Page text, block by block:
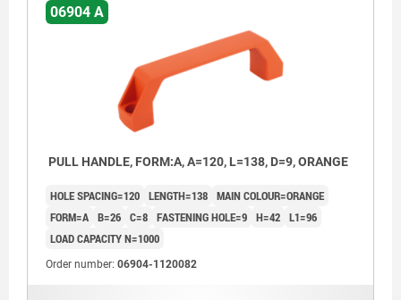
06904 A
PULL HANDLE, FORM:A, A=120, L=138, D=9, ORANGE
HOLE SPACING=120 LENGTH=138 MAIN COLOUR=ORANGE
FORM=A B=26 C=8 FASTENING HOLE=9 H=42 L1=96
LOAD CAPACITY N=1000
Order number: 06904-1120082